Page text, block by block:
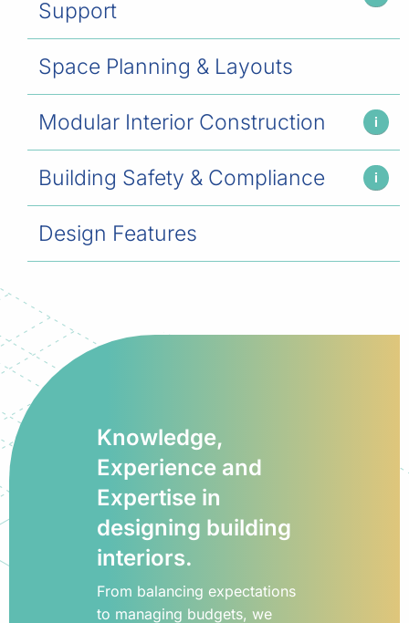
Support
Space Planning & Layouts
Modular Interior Construction i
Building Safety & Compliance i
Design Features
Knowledge,
Experience and
Expertise in
designing building
interiors.
From balancing expectations
to managing budgets, we